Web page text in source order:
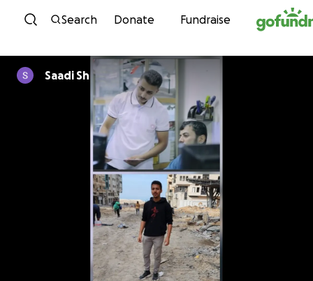
Skip to content
Search Donate Fundraise
Saadi Sh